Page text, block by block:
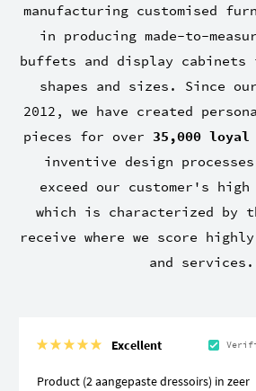
manufacturing customised
in producing made-to-
buffets and display
shapes and sizes. Since
2012, we have created
pieces for over 35,000 loyal
inventive design
exceed our customer's
which is characterized by
receive where we score
and services.
Excellent
Product (2 aangepaste dressoirs) in zeer